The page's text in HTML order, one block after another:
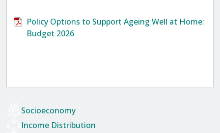
Policy Options to Support Ageing Well at Home:
Budget 2026
Socioeconomy
Income Distribution